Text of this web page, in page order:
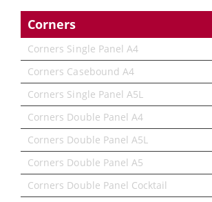
Corners
Corners Single Panel A4
Corners Casebound A4
Corners Single Panel A5L
Corners Double Panel A4
Corners Double Panel A5L
Corners Double Panel A5
Corners Double Panel Cocktail